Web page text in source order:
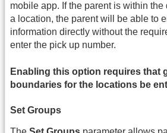
mobile app. If the parent is within
a location, the parent will be able to
information directly without the
enter the pick up number.
Enabling this option requires that
boundaries for the locations be
Set Groups